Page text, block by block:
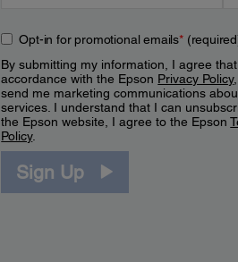
Opt-in for promotional emails*
By submitting my information, I agree
accordance with the Epson Privacy Policy
send me marketing communications
services. I understand that I can
the Epson website, I agree to the Epson
Policy.
Sign Up